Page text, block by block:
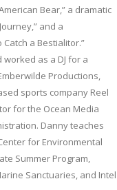
Bear,” a dramatic
and a
a Bestialitor.”
as a DJ for a
Productions,
sports company Reel
for the Ocean Media
Danny teaches
for Environmental
Summer Program,
Sanctuaries, and Intel